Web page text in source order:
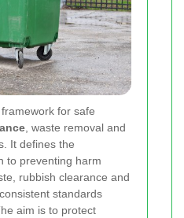
for safe
, waste removal and
It defines the
to preventing harm
rubbish clearance and
standards
aim is to protect